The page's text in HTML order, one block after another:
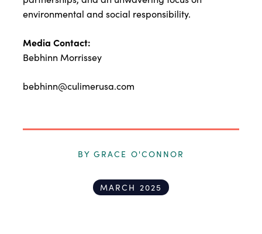
environmental and social responsibility.
Media Contact:
Bebhinn Morrissey
bebhinn@culimerusa.com
BY GRACE O'CONNOR
MARCH 2025